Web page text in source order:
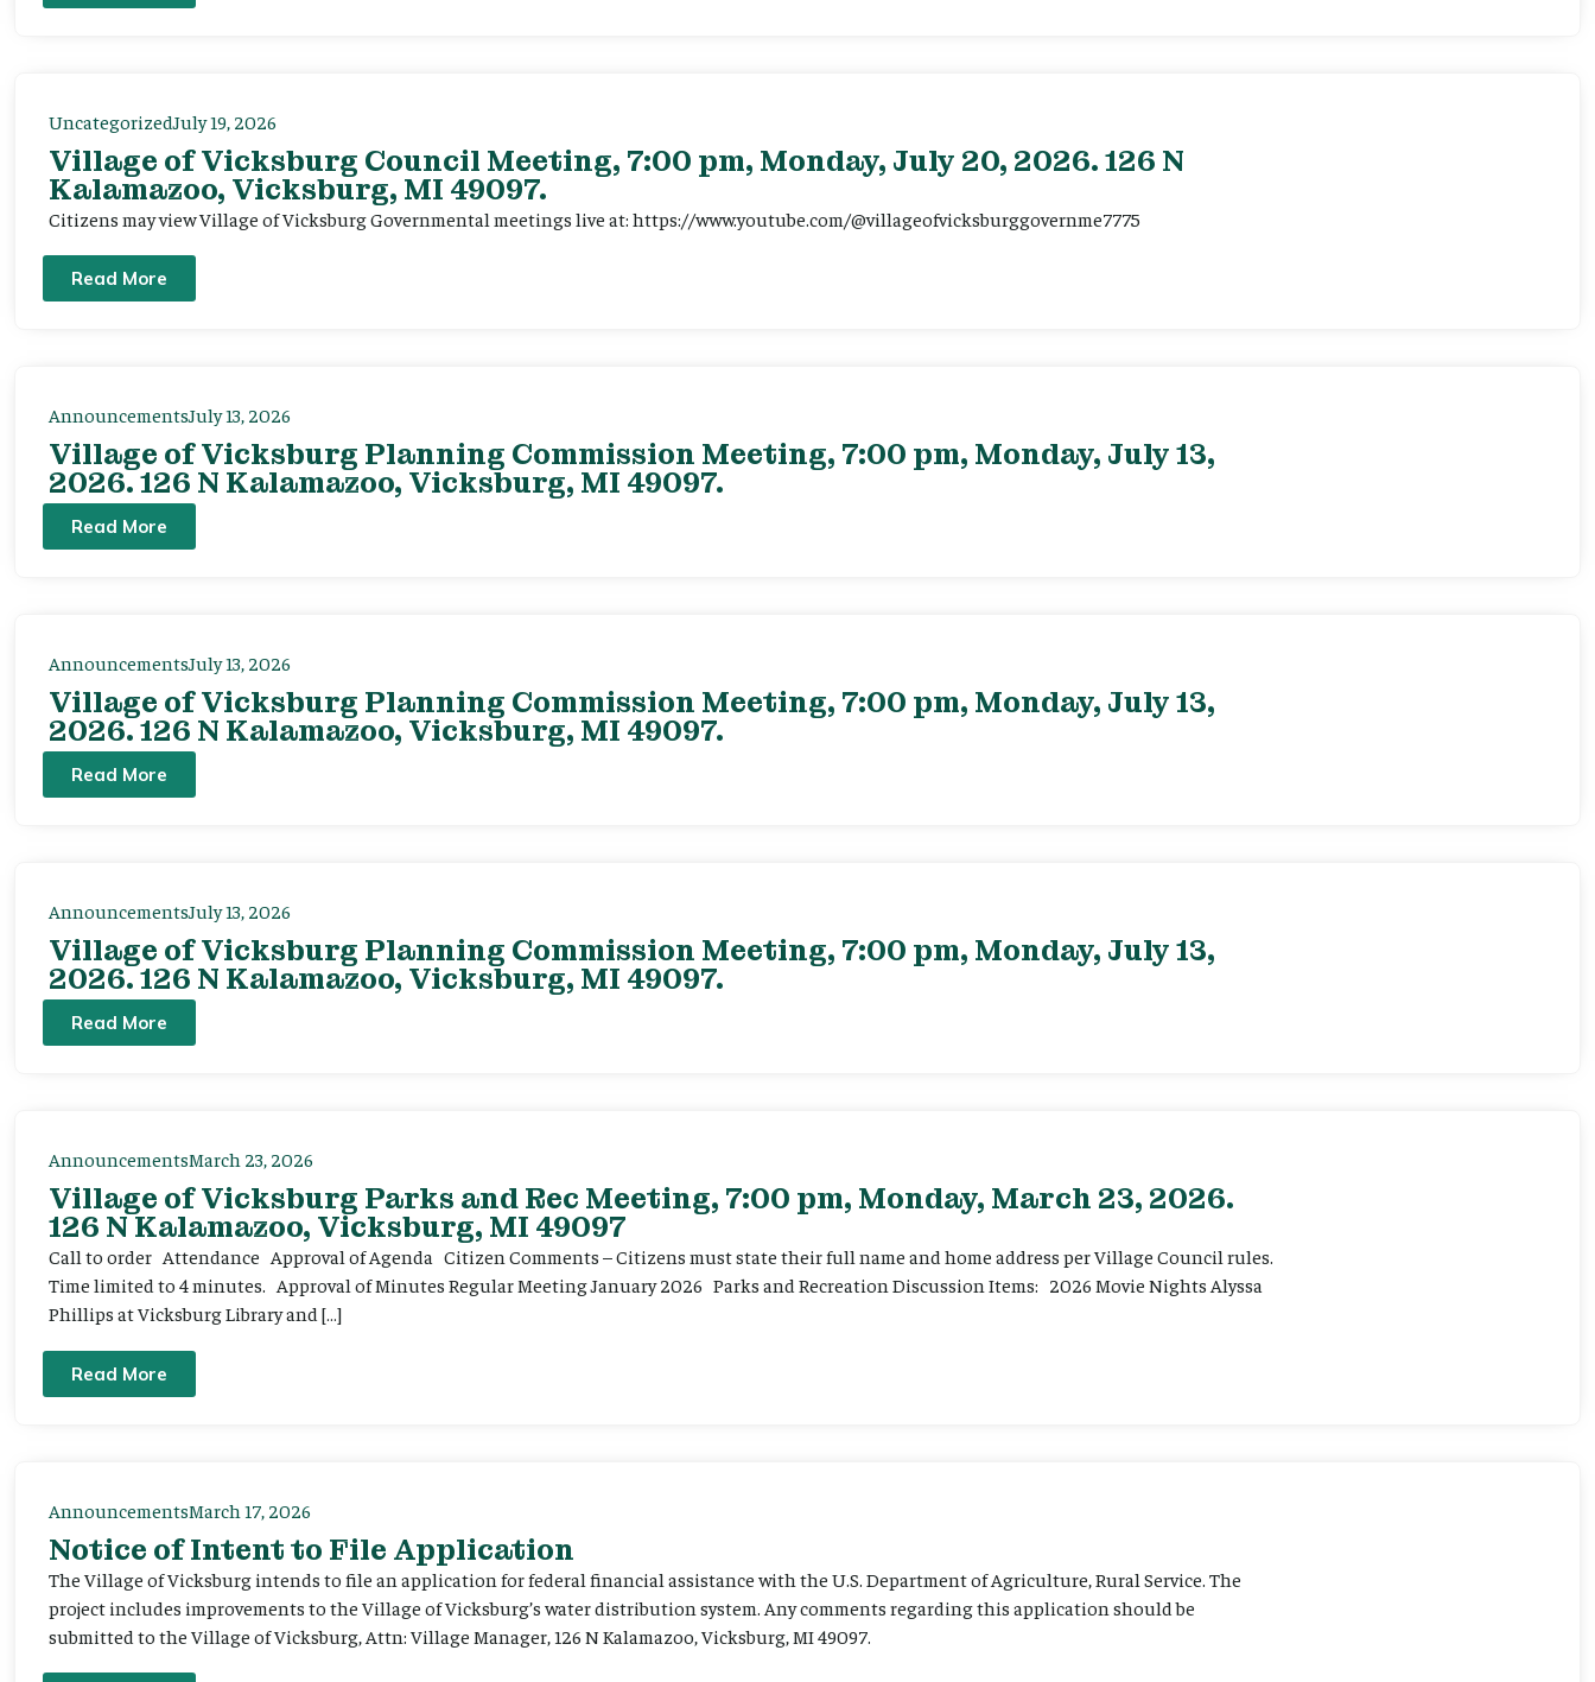
UncategorizedJuly 19, 2026
Village of Vicksburg Council Meeting, 7:00 pm, Monday, July 20, 2026. 126 N
Kalamazoo, Vicksburg, MI 49097.
Citizens may view Village of Vicksburg Governmental meetings live at: https://www.youtube.com/@villageofvicksburggovernme7775
Read More
AnnouncementsJuly 13, 2026
Village of Vicksburg Planning Commission Meeting, 7:00 pm, Monday, July 13,
2026. 126 N Kalamazoo, Vicksburg, MI 49097.
Read More
AnnouncementsJuly 13, 2026
Village of Vicksburg Planning Commission Meeting, 7:00 pm, Monday, July 13,
2026. 126 N Kalamazoo, Vicksburg, MI 49097.
Read More
AnnouncementsJuly 13, 2026
Village of Vicksburg Planning Commission Meeting, 7:00 pm, Monday, July 13,
2026. 126 N Kalamazoo, Vicksburg, MI 49097.
Read More
AnnouncementsMarch 23, 2026
Village of Vicksburg Parks and Rec Meeting, 7:00 pm, Monday, March 23, 2026.
126 N Kalamazoo, Vicksburg, MI 49097
Call to order Attendance Approval of Agenda Citizen Comments – Citizens must state their full name and home address per Village Council rules.
Time limited to 4 minutes. Approval of Minutes Regular Meeting January 2026 Parks and Recreation Discussion Items: 2026 Movie Nights Alyssa
Phillips at Vicksburg Library and […]
Read More
AnnouncementsMarch 17, 2026
Notice of Intent to File Application
The Village of Vicksburg intends to file an application for federal financial assistance with the U.S. Department of Agriculture, Rural Service. The
project includes improvements to the Village of Vicksburg’s water distribution system. Any comments regarding this application should be
submitted to the Village of Vicksburg, Attn: Village Manager, 126 N Kalamazoo, Vicksburg, MI 49097.